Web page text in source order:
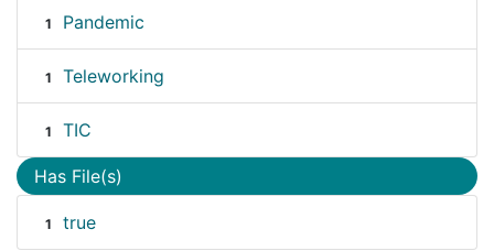
1 Pandemic
1 Teleworking
1 TIC
Has File(s)
1 true